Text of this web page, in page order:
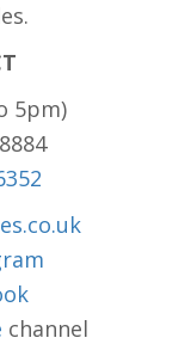
5pm)
channel